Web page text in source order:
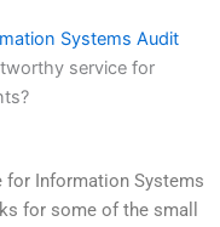
Systems Audit
service for
for Information Systems
for some of the small